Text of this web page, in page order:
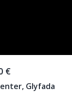
€
Glyfada